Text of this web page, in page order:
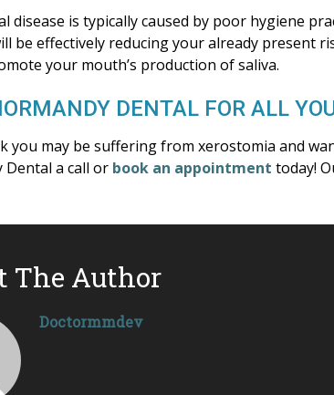
disease is typically caused by poor hygiene
be effectively reducing your already present
your mouth’s production of saliva.
DENTAL FOR ALL
you may be suffering from xerostomia and
Dental a call or book an appointment today!
The Author
Doctormmdev